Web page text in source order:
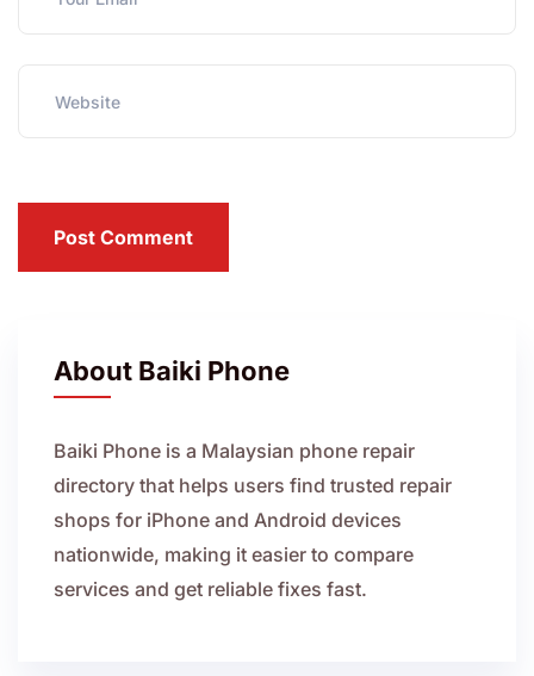
Post Comment
About Baiki Phone
Baiki Phone is a Malaysian phone repair
directory that helps users find trusted repair
shops for iPhone and Android devices
nationwide, making it easier to compare
services and get reliable fixes fast.